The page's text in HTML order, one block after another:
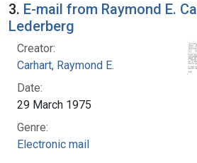
3. E-mail from Raymond E.
Lederberg
Creator:
Carhart, Raymond E.
Date:
29 March 1975
Genre:
Electronic mail